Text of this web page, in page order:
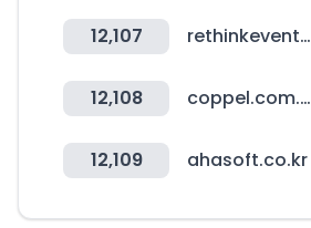
12,107 rethinkevents.com
12,108 coppel.com.ar
12,109 ahasoft.co.kr